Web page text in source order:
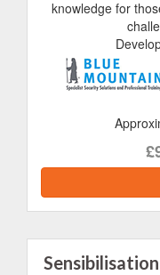
knowledge for